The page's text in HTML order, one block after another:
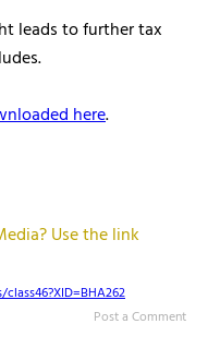
leads to further tax
here.
Use the link
Post a Comment